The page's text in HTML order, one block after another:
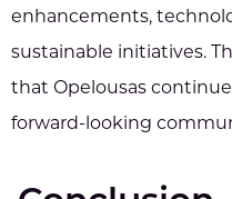
enhancements,
sustainable initiatives.
that Opelousas
forward-looking